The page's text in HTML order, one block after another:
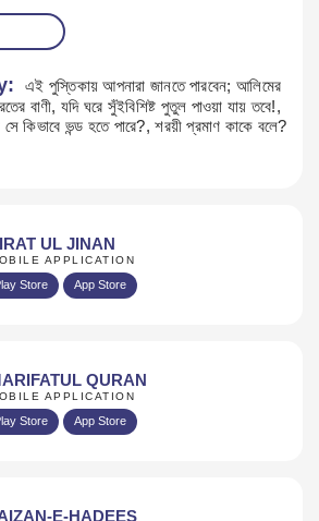
এই পুস্তিকায় আপনারা জানতে পারবেন; আলিমের
বাণী, যদি ঘরে সুঁইবিশিষ্ট পুতুল পাওয়া যায় তবে!,
সে কিভাবে ভন্ড হতে পারে?, শরয়ী প্রমাণ কাকে বলে?
UL JINAN
APPLICATION
Store App Store
QURAN
APPLICATION
Store App Store
E-HADEES